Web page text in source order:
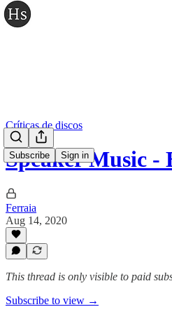
Subscribe Sign in
Críticas de discos
Speaker Music
Ferraia
Aug 14, 2020
This thread is only visible to paid
Subscribe to view →